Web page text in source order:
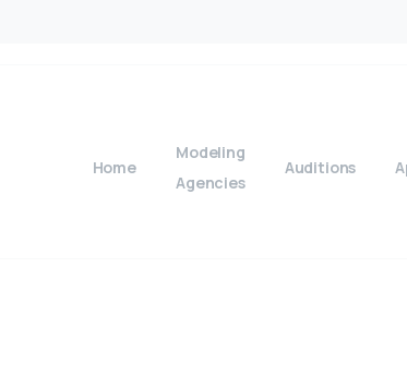
Home
Modeling
Agencies
Auditions